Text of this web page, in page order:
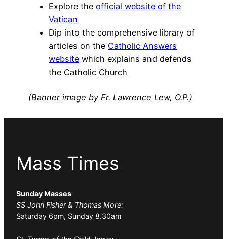
Explore the official website of the
Vatican
Dip into the comprehensive library of
articles on the Catholic Answers
website which explains and defends
the Catholic Church
(Banner image by Fr. Lawrence Lew, O.P.)
Mass Times
Sunday Masses
SS John Fisher & Thomas More:
Saturday 6pm, Sunday 8.30am